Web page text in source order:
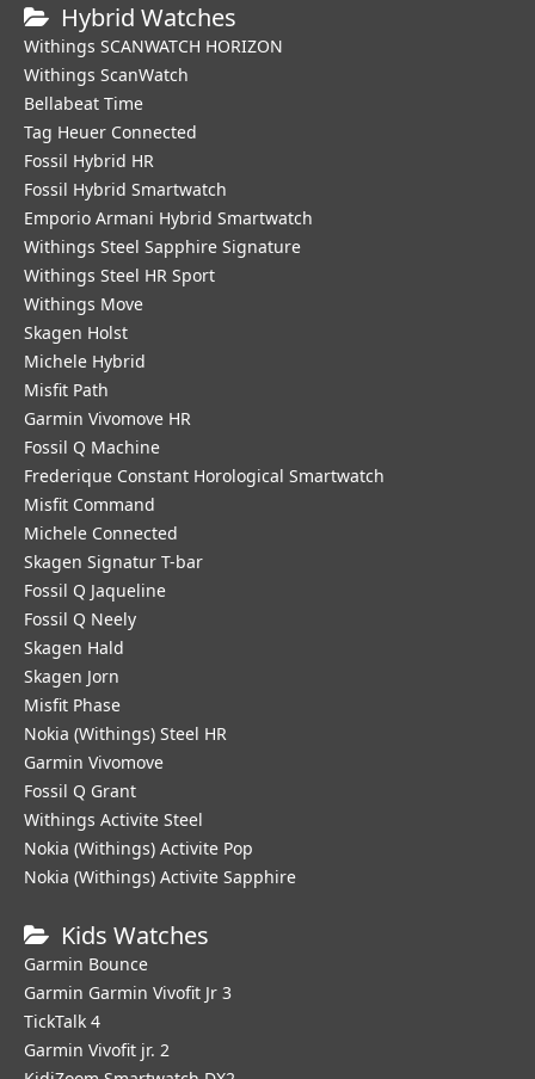
Hybrid Watches
Withings SCANWATCH HORIZON
Withings ScanWatch
Bellabeat Time
Tag Heuer Connected
Fossil Hybrid HR
Fossil Hybrid Smartwatch
Emporio Armani Hybrid Smartwatch
Withings Steel Sapphire Signature
Withings Steel HR Sport
Withings Move
Skagen Holst
Michele Hybrid
Misfit Path
Garmin Vivomove HR
Fossil Q Machine
Frederique Constant Horological Smartwatch
Misfit Command
Michele Connected
Skagen Signatur T-bar
Fossil Q Jaqueline
Fossil Q Neely
Skagen Hald
Skagen Jorn
Misfit Phase
Nokia (Withings) Steel HR
Garmin Vivomove
Fossil Q Grant
Withings Activite Steel
Nokia (Withings) Activite Pop
Nokia (Withings) Activite Sapphire
Kids Watches
Garmin Bounce
Garmin Garmin Vivofit Jr 3
TickTalk 4
Garmin Vivofit jr. 2